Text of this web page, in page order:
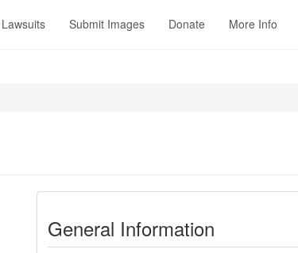
Lawsuits Submit Images Donate More Info
General Information